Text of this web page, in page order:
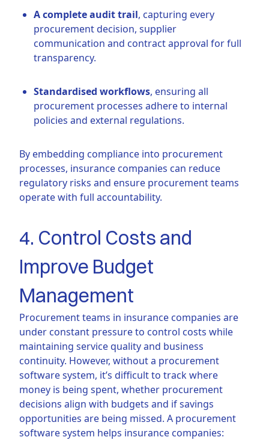
A complete audit trail, capturing every
procurement decision, supplier
communication and contract approval for full
transparency.
Standardised workflows, ensuring all
procurement processes adhere to internal
policies and external regulations.
By embedding compliance into procurement
processes, insurance companies can reduce
regulatory risks and ensure procurement teams
operate with full accountability.
4. Control Costs and
Improve Budget
Management
Procurement teams in insurance companies are
under constant pressure to control costs while
maintaining service quality and business
continuity. However, without a procurement
software system, it’s difficult to track where
money is being spent, whether procurement
decisions align with budgets and if savings
opportunities are being missed. A procurement
software system helps insurance companies: